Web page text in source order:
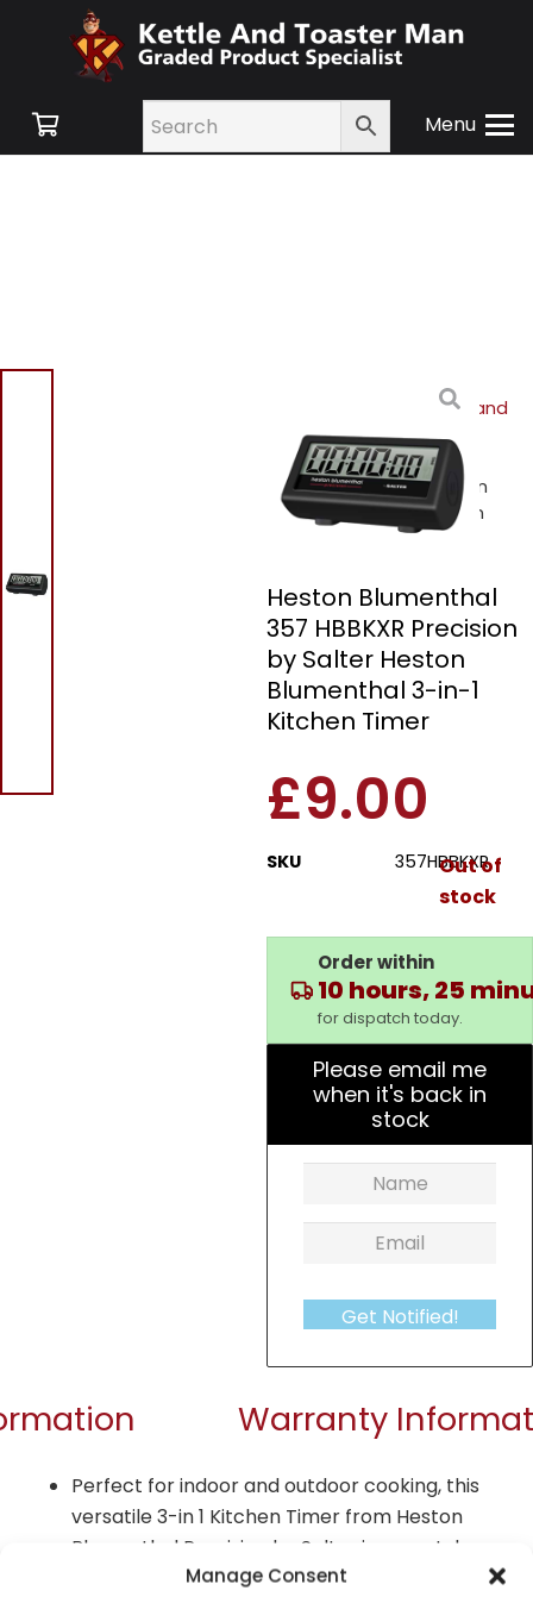
Manage Consent
Menu
Cookware and
Accessories/ Heston
Blumenthal 357 HBBKXR
Precision by Salter Heston
Blumenthal 3-in-1 Kitchen
Heston Blumenthal
357 HBBKXR Precision
by Salter Heston
Blumenthal 3-in-1
Kitchen Timer
£9.00
SKU 357HBBKXR
Out of
stock
Order within
10 hours, 25
for dispatch today.
Please email me
when it's back in
stock
Get Notified!
Warranty
Perfect for indoor and outdoor cooking, this
versatile 3-in 1 Kitchen Timer from Heston
Blumenthal Precision by Salter is a must-have
Boasting as a 3-in-1, the kitchen timer also has